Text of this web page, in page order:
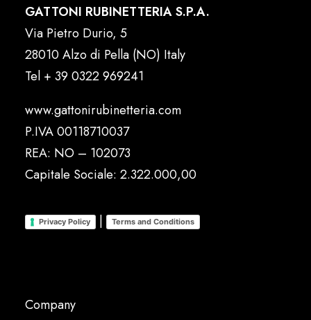
GATTONI RUBINETTERIA S.P.A.
Via Pietro Durio, 5
28010 Alzo di Pella (NO) Italy
Tel + 39 0322 969241
www.gattonirubinetteria.com
P.IVA 00118710037
REA: NO – 102073
Capitale Sociale: 2.322.000,00
Privacy Policy | Terms and Conditions
Company